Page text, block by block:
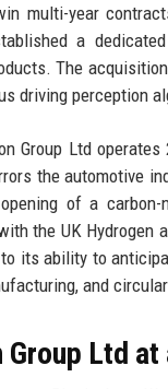
multi-year
a
The
driving perception
Group Ltd
the automotive
of a
the UK Hydrogen
its ability to
and
Group Ltd at